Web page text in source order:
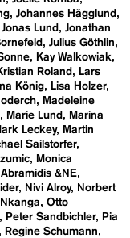
Johannes Hägglund
Jonas Lund
Jonathan
Julius Göthlin
Kay Walkowiak
Roland
Lars
König
Lisa Holzer
Madeleine
Marie Lund
Marina
Leckey
Martin
Sailstorfer
Monica
&NE
Nivi Alroy
Norbert
Otto
Peter Sandbichler
Pia
Regine Schumann